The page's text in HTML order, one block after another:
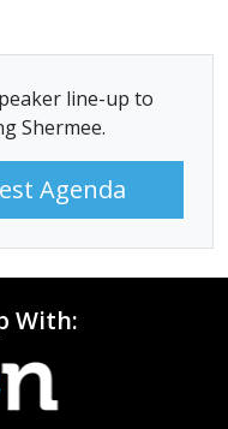
line-up to
Shermee.
Agenda
With: